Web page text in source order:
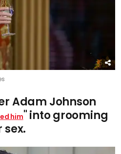
Adam Johnson
him" into grooming